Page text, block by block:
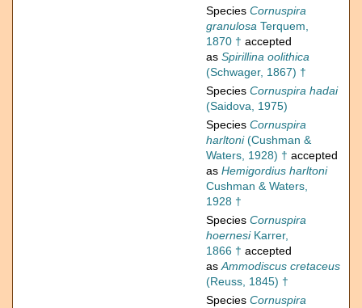
Species Cornuspira
granulosa Terquem,
1870 † accepted
as Spirillina oolithica
(Schwager, 1867) †
Species Cornuspira hadai
(Saidova, 1975)
Species Cornuspira
harltoni(Cushman &
Waters, 1928) † accepted
as Hemigordius harltoni
Cushman & Waters,
1928 †
Species Cornuspira
hoernesiKarrer,
1866 † accepted
asAmmodiscus cretaceus
(Reuss, 1845) †
Species Cornuspira